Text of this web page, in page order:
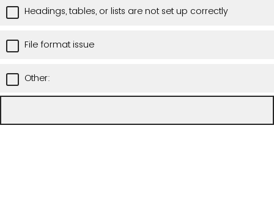
Headings, tables, or lists are not set up correctly
File format issue
Other: